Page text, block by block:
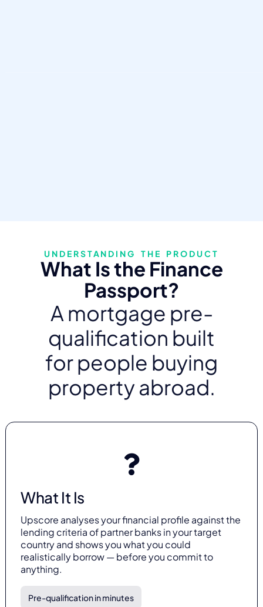
UNDERSTANDING THE PRODUCT
What Is the Finance
Passport?
A mortgage pre-
qualification built
for people buying
property abroad.
What It Is
Upscore analyses your financial profile against the
lending criteria of partner banks in your target
country and shows you what you could
realistically borrow — before you commit to
anything.
Pre-qualification in minutes